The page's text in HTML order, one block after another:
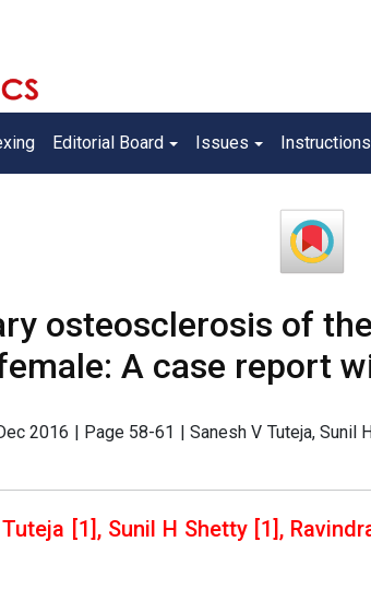
Editorial Board Issues
osteosclerosis of
A case report
2016 | Page 58-61 | Sanesh V Tuteja, Sunil
[1], Sunil H Shetty [1],